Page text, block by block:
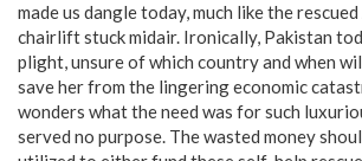
made us dangle today, much like the
chairlift stuck midair. Ironically, Pakistan
plight, unsure of which country and when
save her from the lingering economic
wonders what the need was for such
served no purpose. The wasted money